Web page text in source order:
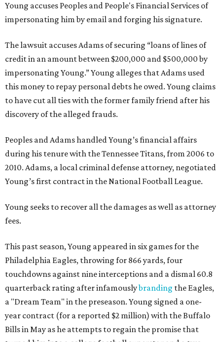
Young accuses Peoples and People's Financial Services of
impersonating him by email and forging his signature.
The lawsuit accuses Adams of securing “loans of lines of
credit in an amount between $200,000 and $500,000 by
impersonating Young.” Young alleges that Adams used
this money to repay personal debts he owed. Young claims
to have cut all ties with the former family friend after his
discovery of the alleged frauds.
Peoples and Adams handled Young’s financial affairs
during his tenure with the Tennessee Titans, from 2006 to
2010. Adams, a local criminal defense attorney, negotiated
Young’s first contract in the National Football League.
Young seeks to recover all the damages as well as attorney
fees.
This past season, Young appeared in six games for the
Philadelphia Eagles, throwing for 866 yards, four
touchdowns against nine interceptions and a dismal 60.8
quarterback rating after infamouslybranding the Eagles,
a "Dream Team" in the preseason. Young signed a one-
year contract (for a reported $2 million) with the Buffalo
Bills in May as he attempts to regain the promise that